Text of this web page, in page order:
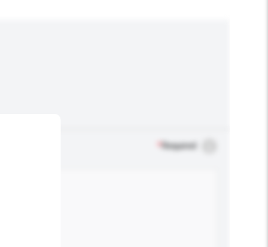
Required